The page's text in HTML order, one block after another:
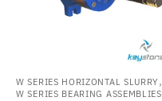
W SERIES HORIZONTAL SLURRY ,
W SERIES BEARING ASSEMBLIES